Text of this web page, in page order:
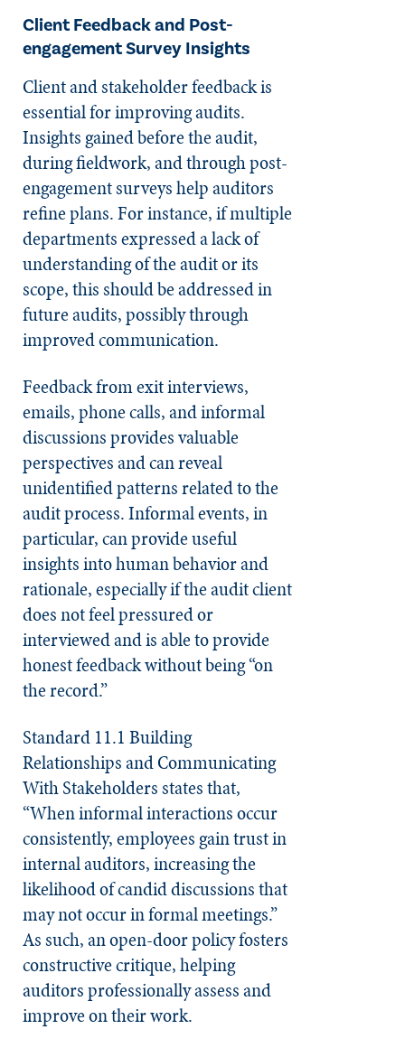
Client Feedback and Post-
engagement Survey Insights
Client and stakeholder feedback is
essential for improving audits.
Insights gained before the audit,
during fieldwork, and through post-
engagement surveys help auditors
refine plans. For instance, if multiple
departments expressed a lack of
understanding of the audit or its
scope, this should be addressed in
future audits, possibly through
improved communication.
Feedback from exit interviews,
emails, phone calls, and informal
discussions provides valuable
perspectives and can reveal
unidentified patterns related to the
audit process. Informal events, in
particular, can provide useful
insights into human behavior and
rationale, especially if the audit client
does not feel pressured or
interviewed and is able to provide
honest feedback without being “on
the record.”
Standard 11.1 Building
Relationships and Communicating
With Stakeholdersstates that,
“When informal interactions occur
consistently, employees gain trust in
internal auditors, increasing the
likelihood of candid discussions that
may not occur in formal meetings.”
As such, an open-door policy fosters
constructive critique, helping
auditors professionally assess and
improve on their work.